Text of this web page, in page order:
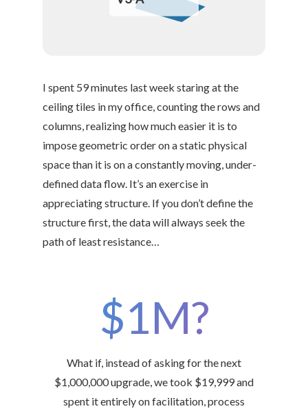
I spent 59 minutes last week staring at the
ceiling tiles in my office, counting the rows and
columns, realizing how much easier it is to
impose geometric order on a static physical
space than it is on a constantly moving, under-
defined data flow. It’s an exercise in
appreciating structure. If you don’t define the
structure first, the data will always seek the
path of least resistance…
$1M?
What if, instead of asking for the next
$1,000,000 upgrade, we took $19,999 and
spent it entirely on facilitation, process